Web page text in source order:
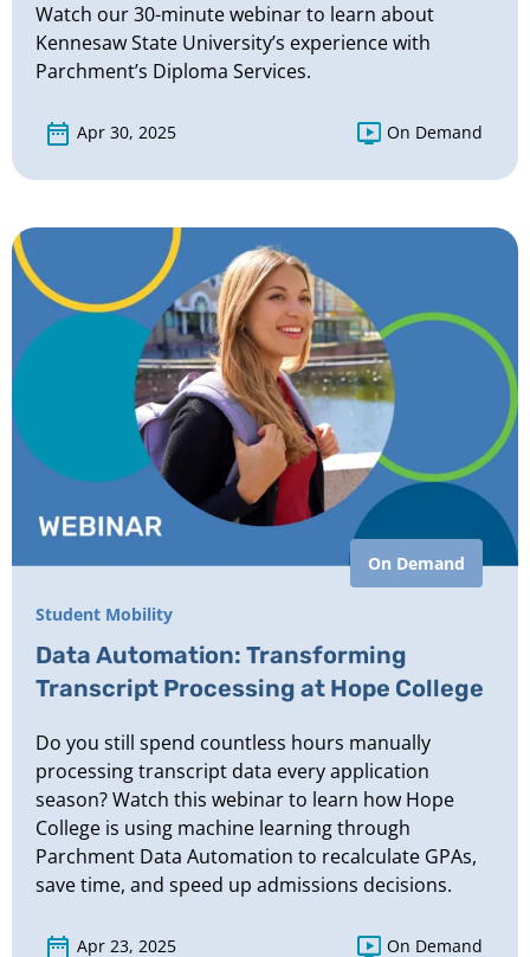
Watch our 30-minute webinar to learn about
Kennesaw State University’s experience with
Parchment’s Diploma Services.
Apr 30, 2025 On Demand
On Demand
Student Mobility
Data Automation: Transforming
Transcript Processing at Hope College
Do you still spend countless hours manually
processing transcript data every application
season? Watch this webinar to learn how Hope
College is using machine learning through
Parchment Data Automation to recalculate GPAs,
save time, and speed up admissions decisions.
Apr 23, 2025 On Demand